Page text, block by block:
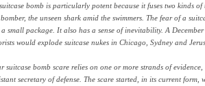
bomb is particularly potent because it fuses two kinds
the unseen shark amid the swimmers. The fear of a
small package. It also has a sense of inevitability. A
would explode suitcase nukes in Chicago, Sydney and
suitcase bomb scare relies on one or more strands of
secretary of defense. The scare started, in its current form,